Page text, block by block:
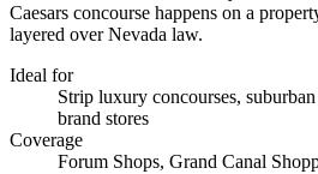
Caesars concourse happens on a
layered over Nevada law.
Ideal for
Strip luxury concourses,
brand stores
Coverage
Forum Shops, Grand Canal